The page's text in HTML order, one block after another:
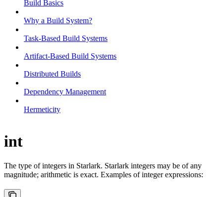
Build Basics
Why a Build System?
Task-Based Build Systems
Artifact-Based Build Systems
Distributed Builds
Dependency Management
Hermeticity
int
The type of integers in Starlark. Starlark integers may be of any
magnitude; arithmetic is exact. Examples of integer expressions: